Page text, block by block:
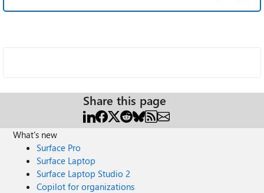
Share this page
What's new
Surface Pro
Surface Laptop
Surface Laptop Studio 2
Copilot for organizations